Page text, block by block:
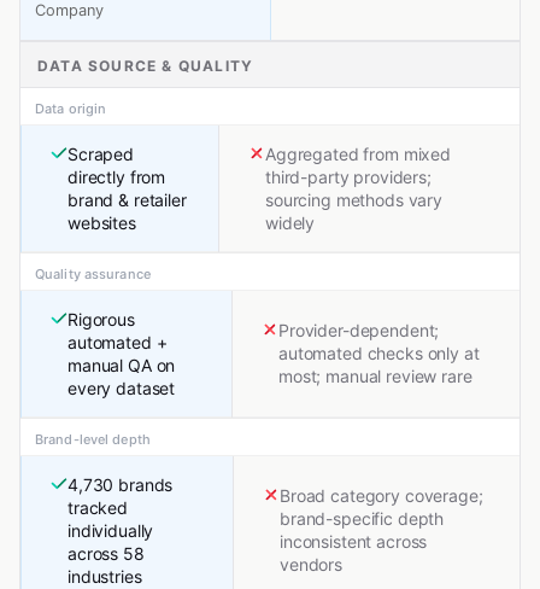
Company
DATA SOURCE & QUALITY
Data origin
Scraped
directly from
brand & retailer
websites
Aggregated from mixed
third-party providers;
sourcing methods vary
widely
Quality assurance
Rigorous
automated +
manual QA on
every dataset
Provider-dependent;
automated checks only at
most; manual review rare
Brand-level depth
4,730 brands
tracked
individually
across 58
industries
Broad category coverage;
brand-specific depth
inconsistent across
vendors